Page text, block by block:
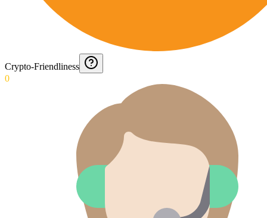
Crypto-Friendliness
0